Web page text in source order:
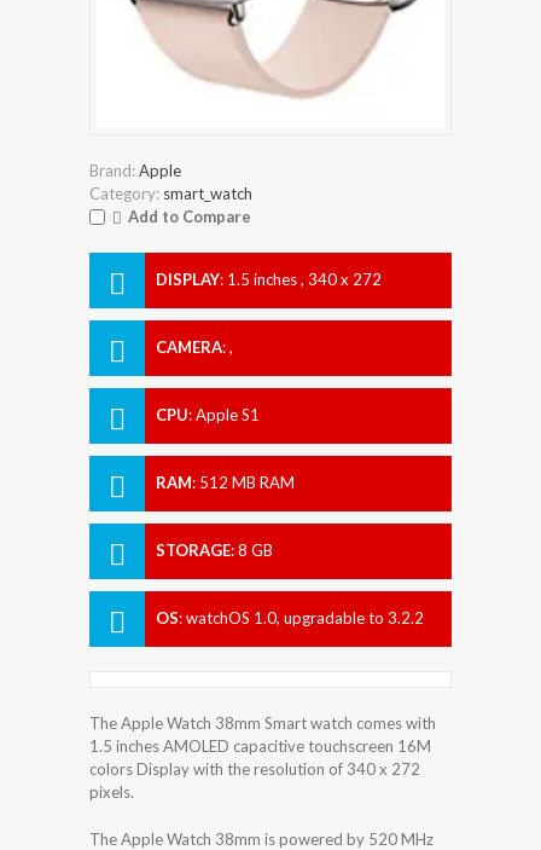
Brand:Apple
Category: smart_watch
Add to Compare
DISPLAY: 1.5 inches , 340 x 272
CAMERA:,
CPU:Apple S1
RAM: 512 MB RAM
STORAGE:8 GB
OS:watchOS 1.0, upgradable to 3.2.2
The Apple Watch 38mm Smart watch comes with
1.5 inches AMOLED capacitive touchscreen 16M
colors Display with the resolution of 340 x 272
pixels.
The Apple Watch 38mm is powered by 520 MHz